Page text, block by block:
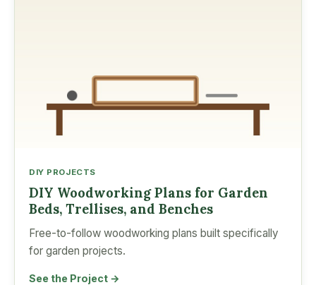
DIY PROJECTS
DIY Woodworking Plans for Garden
Beds, Trellises, and Benches
Free-to-follow woodworking plans built specifically
for garden projects.
See the Project →